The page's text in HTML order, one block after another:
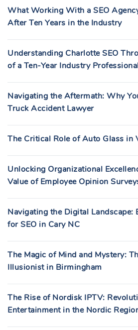
What Working With a SEO
After Ten Years in the Industry
Understanding Charlotte SEO
of a Ten-Year Industry
Navigating the Aftermath: Why
Truck Accident Lawyer
The Critical Role of Auto Glass in
Unlocking Organizational
Value of Employee Opinion
Navigating the Digital Landscape:
for SEO in Cary NC
The Magic of Mind and Mystery:
Illusionist in Birmingham
The Rise of Nordisk IPTV:
Entertainment in the Nordic